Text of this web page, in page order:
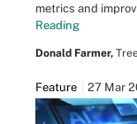
metrics and
Reading
Donald Farmer,
Feature 27 Mar